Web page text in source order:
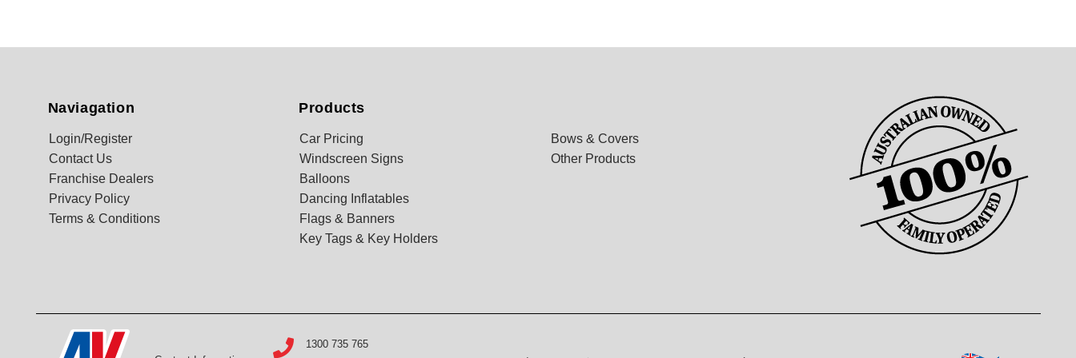
Naviagation
Login/Register
Contact Us
Franchise Dealers
Privacy Policy
Terms & Conditions
Products
Car Pricing
Windscreen Signs
Balloons
Dancing Inflatables
Flags & Banners
Key Tags & Key Holders
Bows & Covers
Other Products
1300 735 765